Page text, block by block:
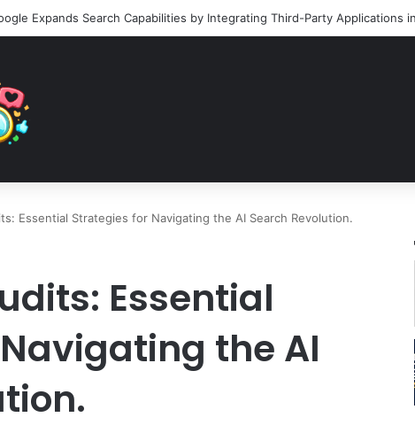
Essential Strategies for Navigating the AI Search Revolution.
Essential
the AI